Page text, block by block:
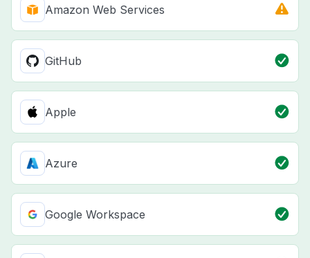
Amazon Web Services
GitHub
Apple
Azure
Google Workspace